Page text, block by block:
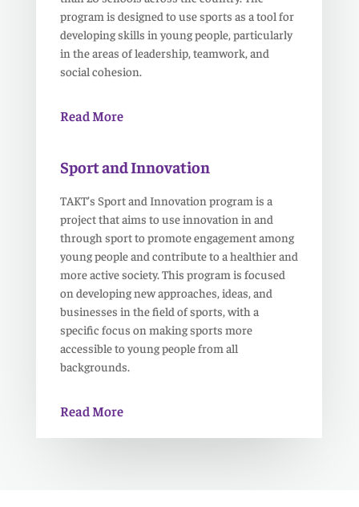
program is designed to use sports as a tool for
developing skills in young people, particularly
in the areas of leadership, teamwork, and
social cohesion.
Read More
Sport and Innovation
TAKT’s Sport and Innovation program is a
project that aims to use innovation in and
through sport to promote engagement among
young people and contribute to a healthier and
more active society. This program is focused
on developing new approaches, ideas, and
businesses in the field of sports, with a
specific focus on making sports more
accessible to young people from all
backgrounds.
Read More